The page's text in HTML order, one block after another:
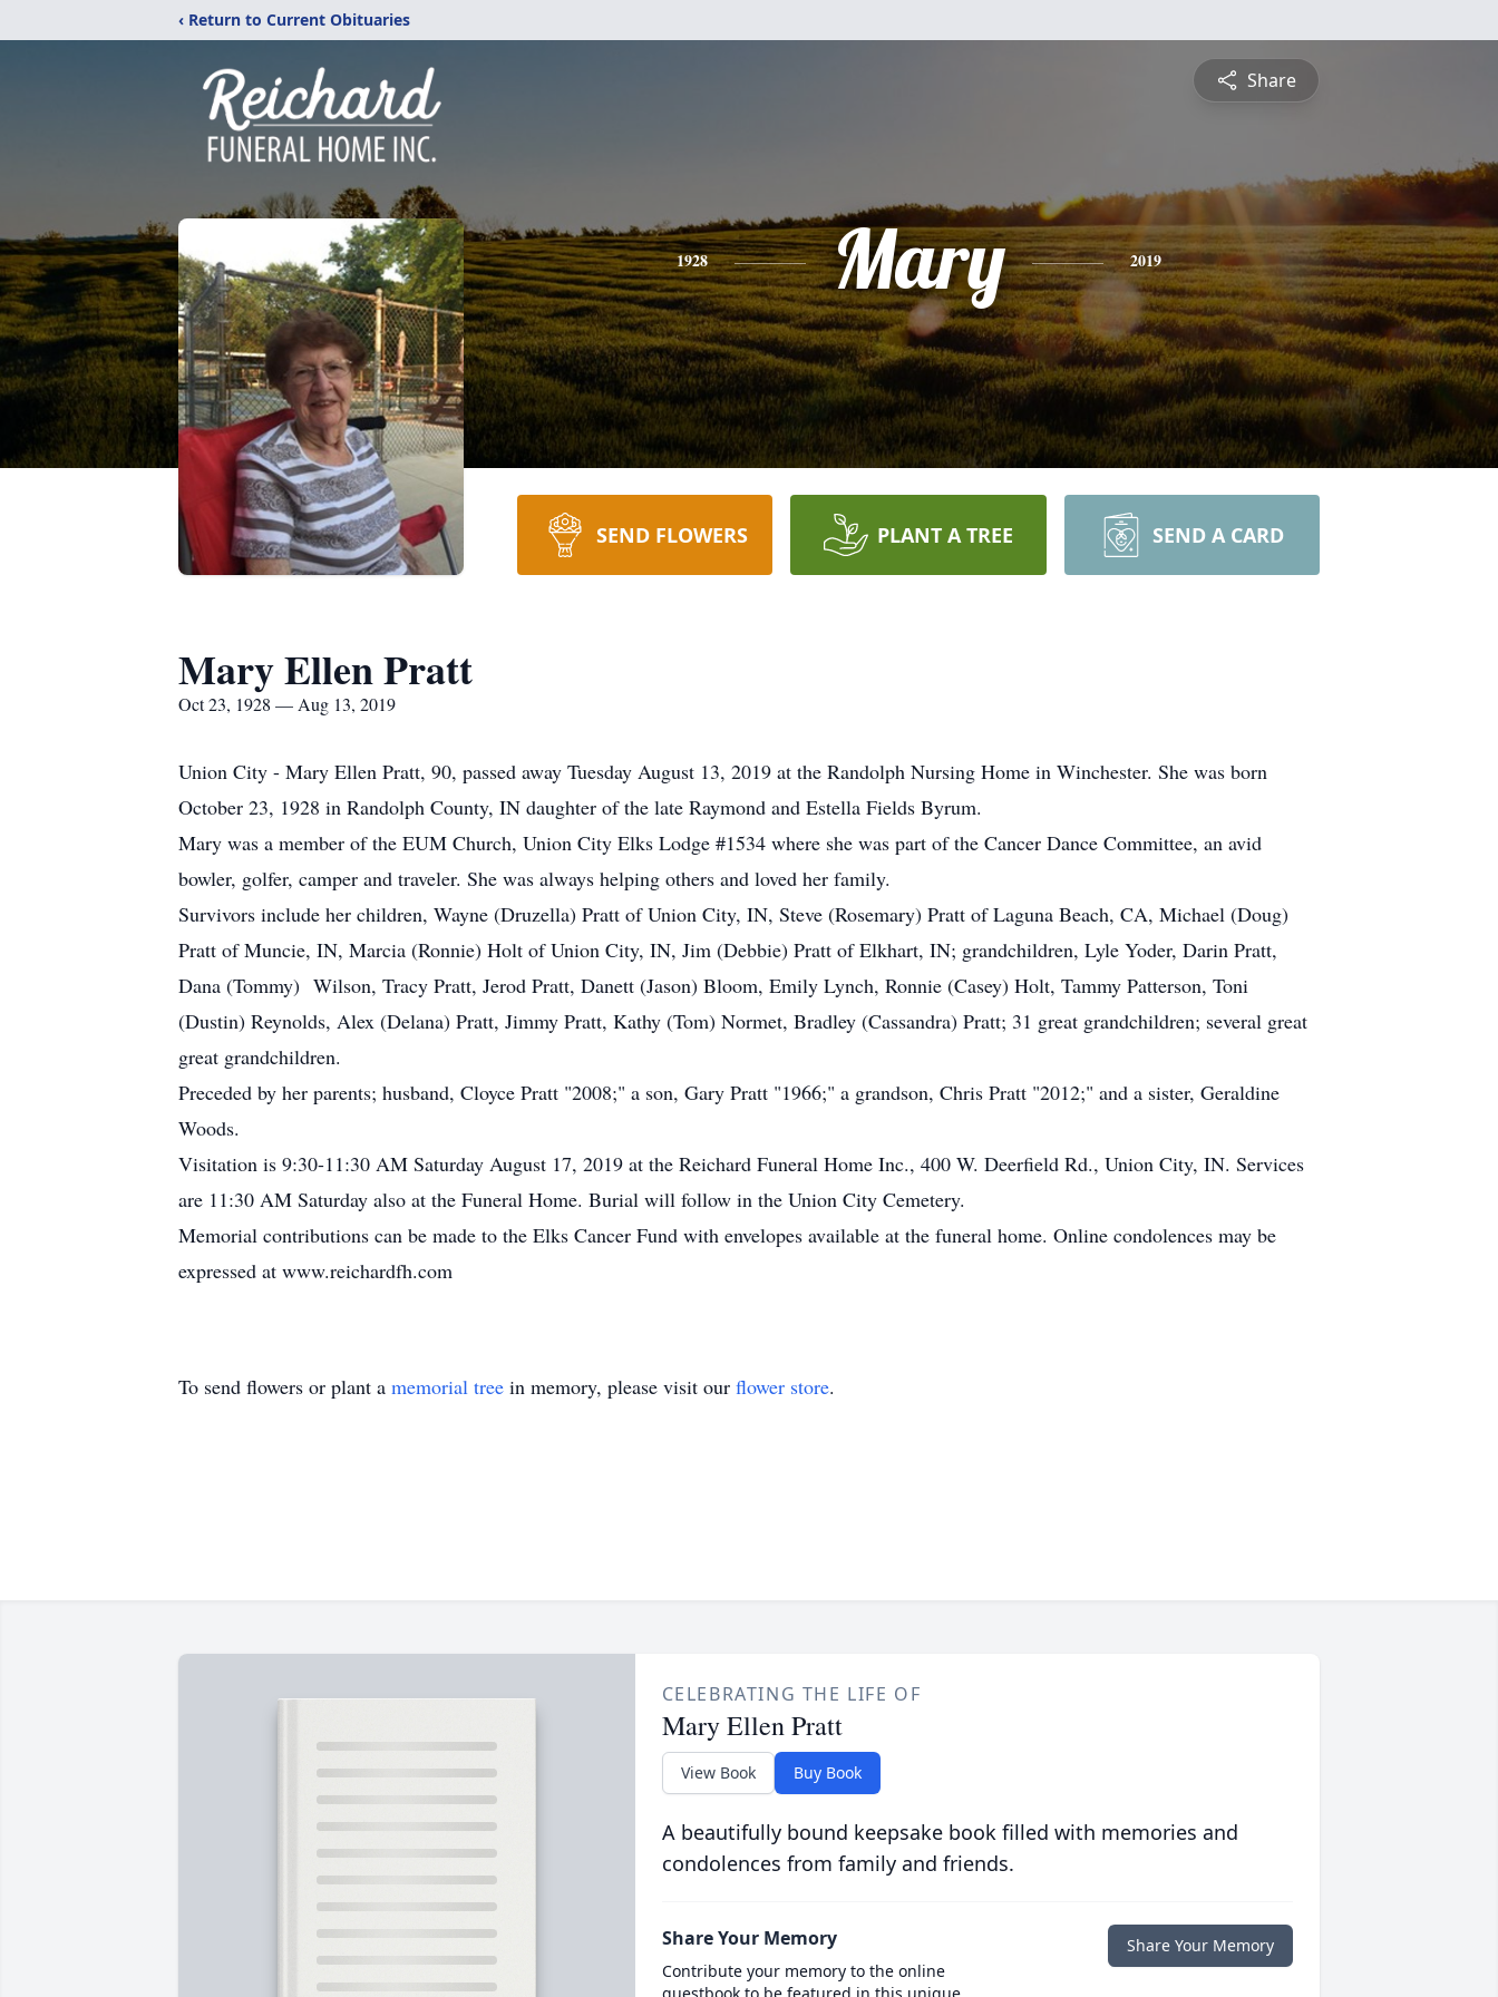
‹ Return to Current Obituaries
Share
1928 Mary 2019
SEND FLOWERS PLANT A TREE SEND A CARD
Mary Ellen Pratt
Oct 23, 1928 — Aug 13, 2019
Union City - Mary Ellen Pratt, 90, passed away Tuesday August 13, 2019 at the Randolph Nursing Home in Winchester. She was born
October 23, 1928 in Randolph County, IN daughter of the late Raymond and Estella Fields Byrum.
Mary was a member of the EUM Church, Union City Elks Lodge #1534 where she was part of the Cancer Dance Committee, an avid
bowler, golfer, camper and traveler. She was always helping others and loved her family.
Survivors include her children, Wayne (Druzella) Pratt of Union City, IN, Steve (Rosemary) Pratt of Laguna Beach, CA, Michael (Doug)
Pratt of Muncie, IN, Marcia (Ronnie) Holt of Union City, IN, Jim (Debbie) Pratt of Elkhart, IN; grandchildren, Lyle Yoder, Darin Pratt,
Dana (Tommy) Wilson, Tracy Pratt, Jerod Pratt, Danett (Jason) Bloom, Emily Lynch, Ronnie (Casey) Holt, Tammy Patterson, Toni
(Dustin) Reynolds, Alex (Delana) Pratt, Jimmy Pratt, Kathy (Tom) Normet, Bradley (Cassandra) Pratt; 31 great grandchildren; several great
great grandchildren.
Preceded by her parents; husband, Cloyce Pratt "2008;" a son, Gary Pratt "1966;" a grandson, Chris Pratt "2012;" and a sister, Geraldine
Woods.
Visitation is 9:30-11:30 AM Saturday August 17, 2019 at the Reichard Funeral Home Inc., 400 W. Deerfield Rd., Union City, IN. Services
are 11:30 AM Saturday also at the Funeral Home. Burial will follow in the Union City Cemetery.
Memorial contributions can be made to the Elks Cancer Fund with envelopes available at the funeral home. Online condolences may be
expressed at www.reichardfh.com
To send flowers or plant a memorial tree in memory, please visit our flower store.
CELEBRATING THE LIFE OF
Mary Ellen Pratt
View Book Buy Book
A beautifully bound keepsake book filled with memories and
condolences from family and friends.
Share Your Memory
Contribute your memory to the online
Share Your Memory